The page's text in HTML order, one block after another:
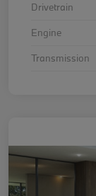
Drivetrain
Engine
Transmission